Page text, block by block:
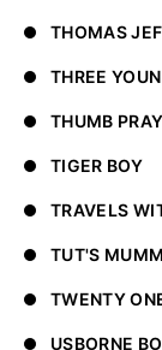
THOMAS
THREE
THUMB
TIGER BOY
TRAVELS
TUT'S
TWENTY
USBORNE